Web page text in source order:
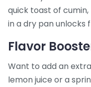
quick toast of
in a dry pan
Flavor
Want to add an
lemon juice or a